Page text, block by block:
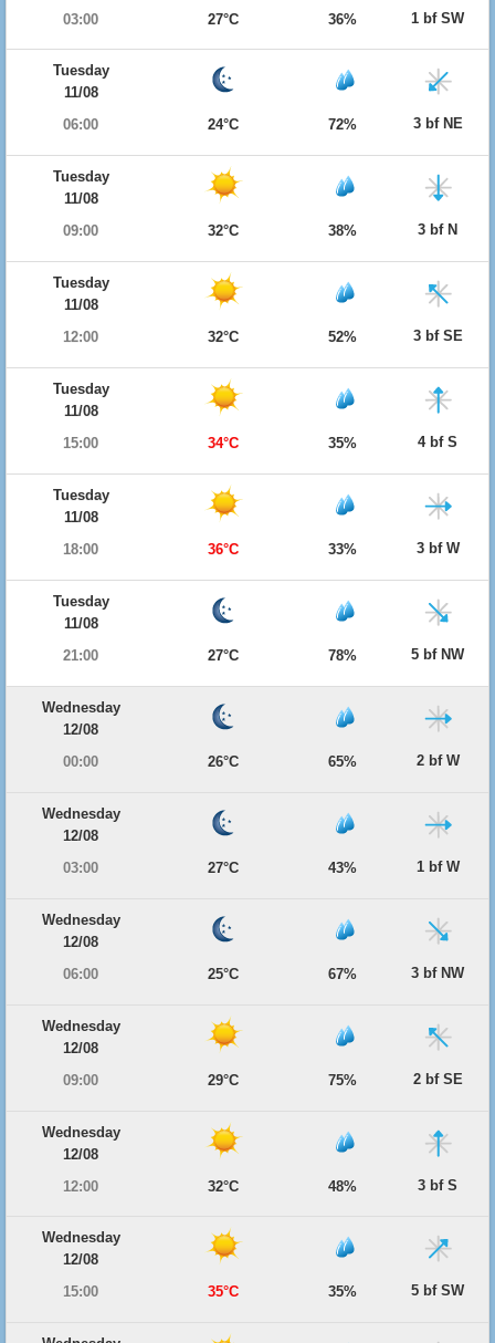
03:00
27°C 36% 1 bf SW
Tuesday
11/08
06:00
24°C 72% 3 bf NE
Tuesday
11/08
09:00
32°C 38% 3 bf N
Tuesday
11/08
12:00
32°C 52% 3 bf SE
Tuesday
11/08
15:00
34°C 35% 4 bf S
Tuesday
11/08
18:00
36°C 33% 3 bf W
Tuesday
11/08
21:00
27°C 78% 5 bf NW
Wednesday
12/08
00:00
26°C 65% 2 bf W
Wednesday
12/08
03:00
27°C 43% 1 bf W
Wednesday
12/08
06:00
25°C 67% 3 bf NW
Wednesday
12/08
09:00
29°C 75% 2 bf SE
Wednesday
12/08
12:00
32°C 48% 3 bf S
Wednesday
12/08
15:00
35°C 35% 5 bf SW